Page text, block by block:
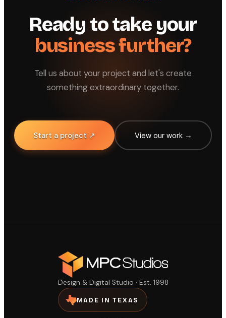
Ready to take your
business further?
Tell us about your project and let's create
something extraordinary together.
Start a project ↗ View our work →
Design & Digital Studio · Est. 1998
MADE IN TEXAS